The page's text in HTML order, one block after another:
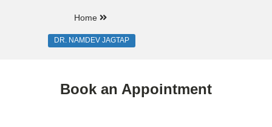
Home
DR. NAMDEV JAGTAP
Book an Appointment